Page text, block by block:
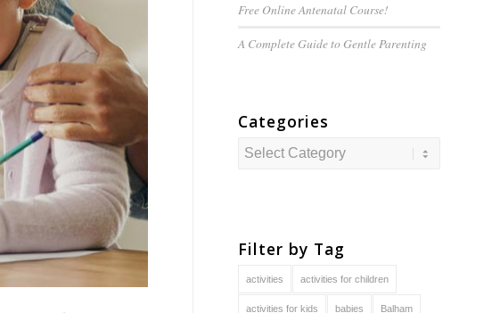
Free Online Antenatal Course!
A Complete Guide toGentleParenting
Categories
Categories
Filter by Tag
activities activities for children
activities for kids babies Balham